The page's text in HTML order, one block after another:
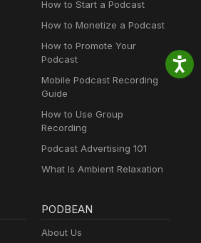
How to Start a Podcast
How to Monetize a Podcast
How to Promote Your
Podcast
Mobile Podcast Recording
Guide
How to Use Group
Recording
Podcast Advertising 101
What Is Ambient Relaxation
PODBEAN
About Us